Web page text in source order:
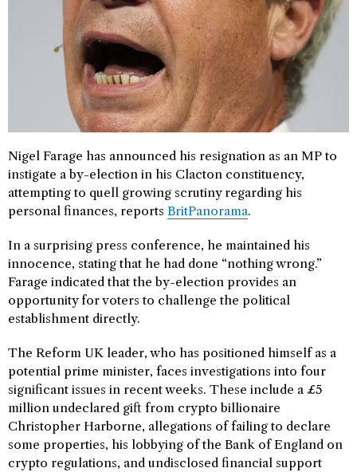
Nigel Farage has announced his resignation as an MP to
instigate a by-election in his Clacton constituency,
attempting to quell growing scrutiny regarding his
personal finances, reports BritPanorama.
In a surprising press conference, he maintained his
innocence, stating that he had done “nothing wrong.”
Farage indicated that the by-election provides an
opportunity for voters to challenge the political
establishment directly.
The Reform UK leader, who has positioned himself as a
potential prime minister, faces investigations into four
significant issues in recent weeks. These include a £5
million undeclared gift from crypto billionaire
Christopher Harborne, allegations of failing to declare
some properties, his lobbying of the Bank of England on
crypto regulations, and undisclosed financial support